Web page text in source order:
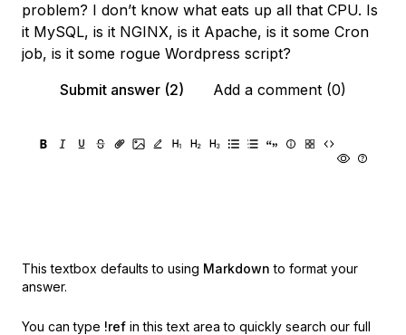
problem? I don’t know what eats up all that CPU. Is
it MySQL, is it NGINX, is it Apache, is it some Cron
job, is it some rogue Wordpress script?
Submit answer (2)
Add a comment (0)
This textbox defaults to using Markdown to format your
answer.
You can type !ref in this text area to quickly search our full